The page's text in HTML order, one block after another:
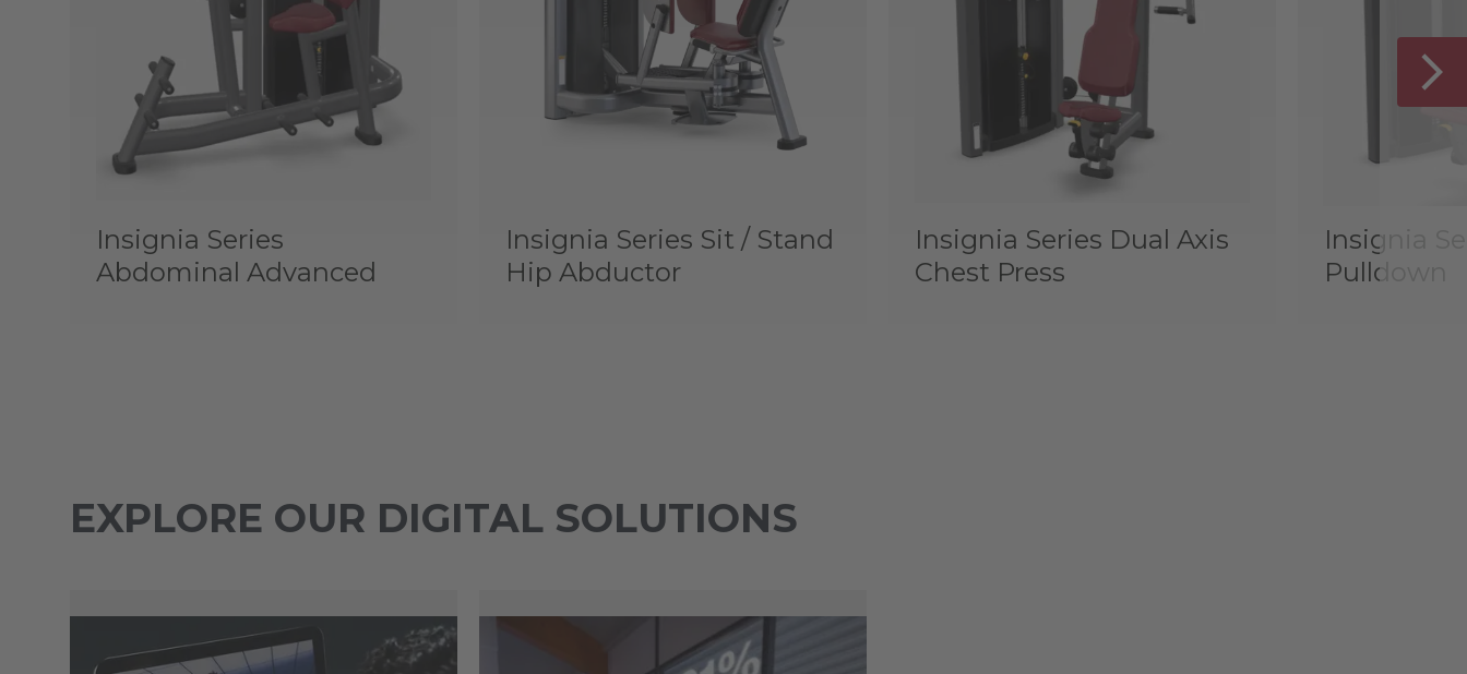
Insignia Series
Abdominal Advanced
Insignia Series Sit / Stand
Hip Abductor
Insignia Series Dual Axis
Chest Press
Insignia
Pulldown
EXPLORE OUR DIGITAL SOLUTIONS